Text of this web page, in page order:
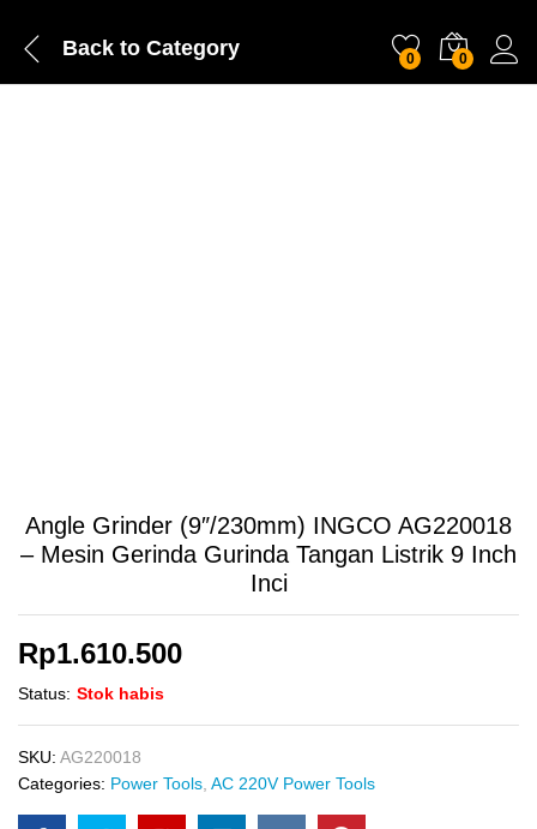
Back to Category 0 0
Angle Grinder (9″/230mm) INGCO AG220018
– Mesin Gerinda Gurinda Tangan Listrik 9 Inch
Inci
Rp1.610.500
Status: Stok habis
SKU: AG220018
Categories: Power Tools AC 220V Power Tools